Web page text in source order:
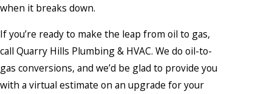
when it breaks down.
If you’re ready to make the leap from oil to gas,
call Quarry Hills Plumbing & HVAC. We do oil-to-
gas conversions, and we’d be glad to provide you
with a virtual estimate on an upgrade for your